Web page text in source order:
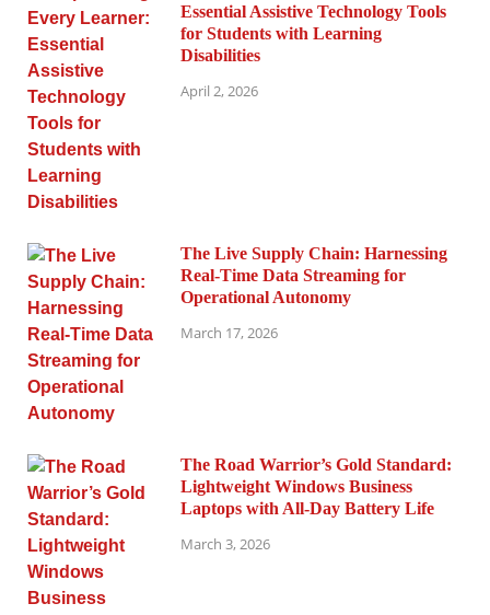
Essential Assistive Technology Tools
for Students with Learning
Disabilities
April 2, 2026
The Live Supply Chain: Harnessing
Real-Time Data Streaming for
Operational Autonomy
March 17, 2026
The Road Warrior’s Gold Standard:
Lightweight Windows Business
Laptops with All-Day Battery Life
March 3, 2026